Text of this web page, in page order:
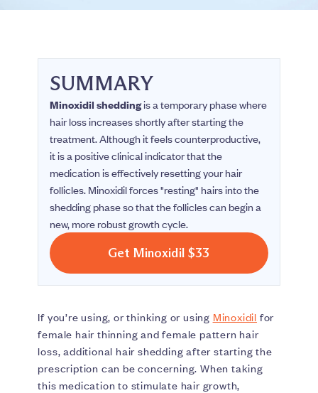
SUMMARY
Minoxidil sheddingis a temporary phase where
hair loss increases shortly after starting the
treatment. Although it feels counterproductive,
it is a positive clinical indicator that the
medication is effectively resetting your hair
follicles. Minoxidil forces "resting" hairs into the
shedding phase so that the follicles can begin a
new, more robust growth cycle.
Get Minoxidil $33
If you’re using, or thinking or using Minoxidil for
female hair thinning and female pattern hair
loss, additional hair shedding after starting the
prescription can be concerning. When taking
this medication to stimulate hair growth,